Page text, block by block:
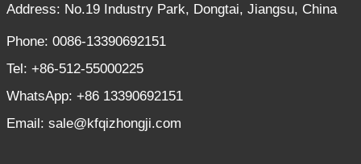
Address: No.19 Industry Park, Dongtai, Jiangsu, China
Phone: 0086-13390692151
Tel: +86-512-55000225
WhatsApp: +86 13390692151
Email: sale@kfqizhongji.com